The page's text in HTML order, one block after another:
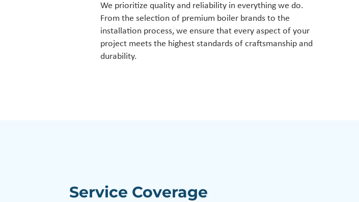
We prioritize quality and reliability in everything we do.
From the selection of premium boiler brands to the
installation process, we ensure that every aspect of your
project meets the highest standards of craftsmanship and
durability.
Service Coverage